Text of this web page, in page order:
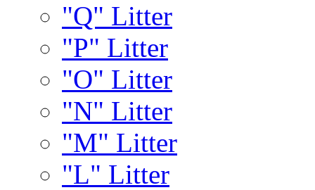
"Q" Litter
"P" Litter
"O" Litter
"N" Litter
"M" Litter
"L" Litter